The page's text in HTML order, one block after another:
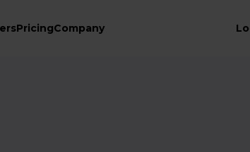
PricingCompany